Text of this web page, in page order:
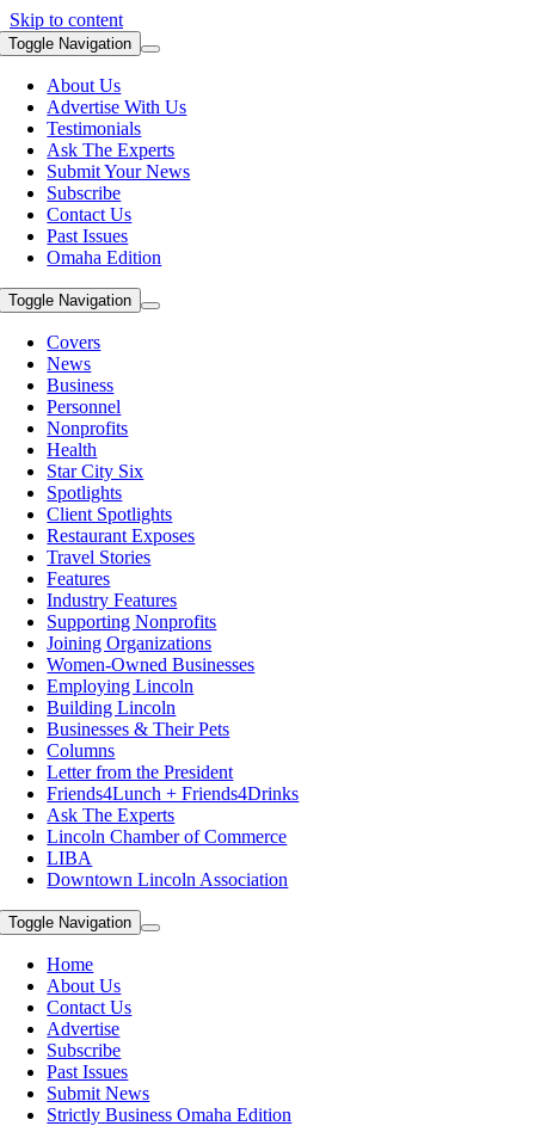
Skip to content
Toggle Navigation
About Us
Advertise With Us
Testimonials
Ask The Experts
Submit Your News
Subscribe
Contact Us
Past Issues
Omaha Edition
Toggle Navigation
Covers
News
Business
Personnel
Nonprofits
Health
Star City Six
Spotlights
Client Spotlights
Restaurant Exposes
Travel Stories
Features
Industry Features
Supporting Nonprofits
Joining Organizations
Women-Owned Businesses
Employing Lincoln
Building Lincoln
Businesses & Their Pets
Columns
Letter from the President
Friends4Lunch + Friends4Drinks
Ask The Experts
Lincoln Chamber of Commerce
LIBA
Downtown Lincoln Association
Toggle Navigation
Home
About Us
Contact Us
Advertise
Subscribe
Past Issues
Submit News
Strictly Business Omaha Edition